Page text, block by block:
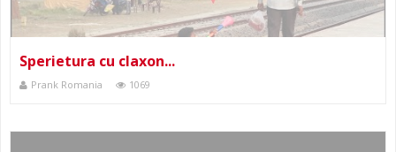
Sperietura cu claxon...
Prank Romania 1069